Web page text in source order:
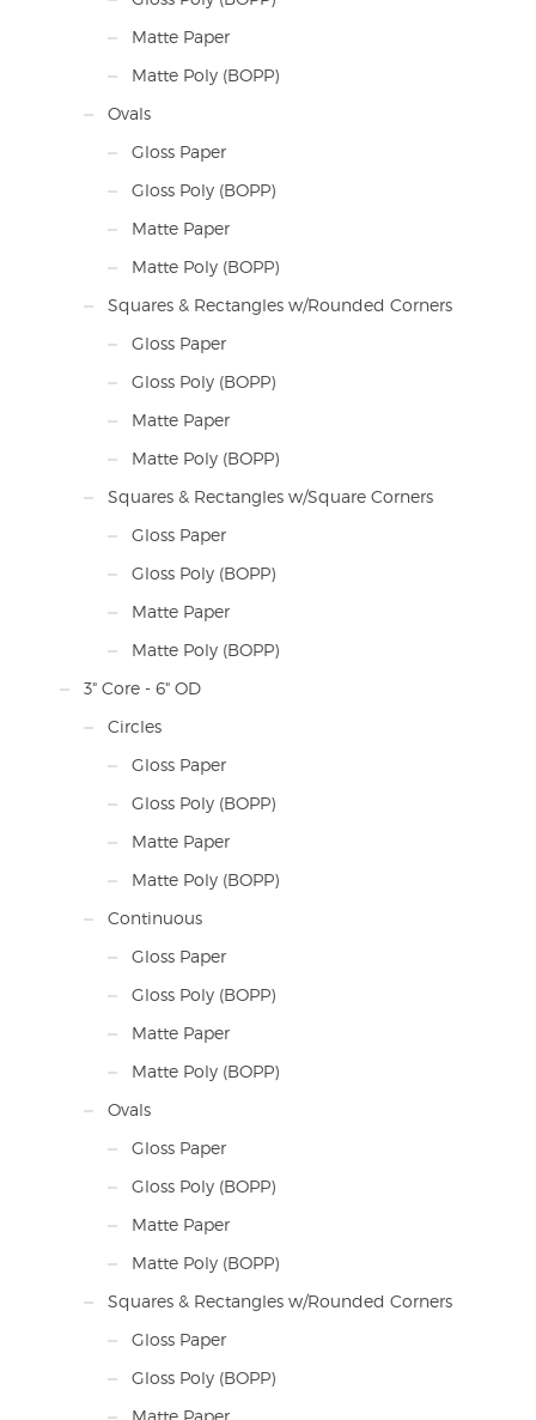
Matte Paper
Matte Poly (BOPP)
Ovals
Gloss Paper
Gloss Poly (BOPP)
Matte Paper
Matte Poly (BOPP)
Squares & Rectangles w/Rounded Corners
Gloss Paper
Gloss Poly (BOPP)
Matte Paper
Matte Poly (BOPP)
Squares & Rectangles w/Square Corners
Gloss Paper
Gloss Poly (BOPP)
Matte Paper
Matte Poly (BOPP)
3" Core - 6" OD
Circles
Gloss Paper
Gloss Poly (BOPP)
Matte Paper
Matte Poly (BOPP)
Continuous
Gloss Paper
Gloss Poly (BOPP)
Matte Paper
Matte Poly (BOPP)
Ovals
Gloss Paper
Gloss Poly (BOPP)
Matte Paper
Matte Poly (BOPP)
Squares & Rectangles w/Rounded Corners
Gloss Paper
Gloss Poly (BOPP)
Matte Paper